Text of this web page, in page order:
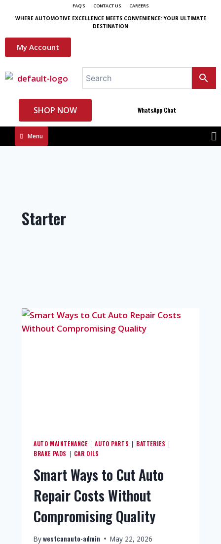
FAQ'S CONTACT US CAREERS
WHERE AUTOMOTIVE EXCELLENCE MEETS CONVENIENCE: YOUR ULTIMATE
DESTINATION
My Account
SHOP NOW WhatsApp Chat
Menu
Starter
AUTO MAINTENANCE |AUTO PARTS | BATTERIES |
BRAKE PADS | CAR OILS
Smart Ways to Cut Auto
Repair Costs Without
Compromising Quality
Bywestcanauto-admin May 22, 2026